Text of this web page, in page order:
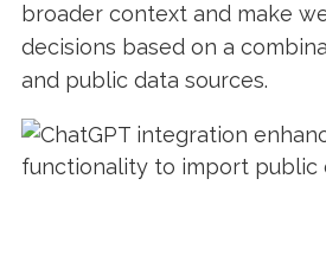
broader context and make
decisions based on a
and public data sources.